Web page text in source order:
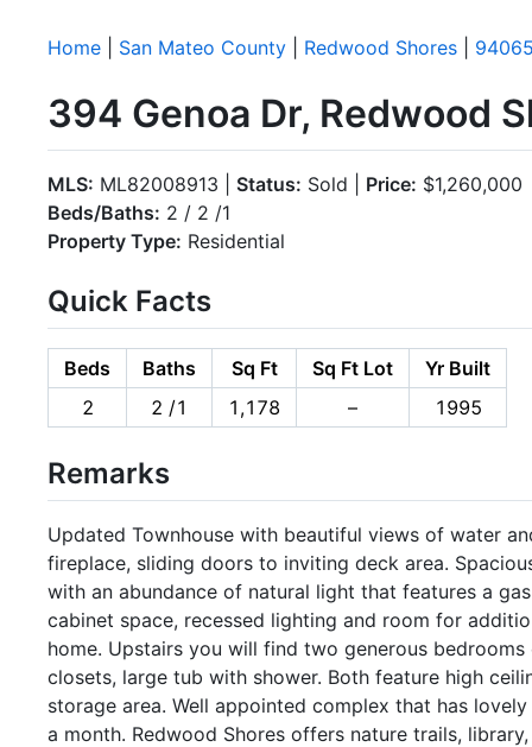
Home San Mateo County Redwood Shores
394 Genoa Dr, Redwood
MLS: ML82008913 | Status: Sold | Price: $1,260,000
Beds/Baths: 2 / 2 /1
Property Type: Residential
Quick Facts
Beds Baths Sq Ft Sq Ft Lot
Yr Built
2
2 /1 1,178 – 1995
Remarks
Updated Townhouse with beautiful views of water
fireplace, sliding doors to inviting deck area.
with an abundance of natural light that features a
cabinet space, recessed lighting and room for
home. Upstairs you will find two generous
closets, large tub with shower. Both feature high
storage area. Well appointed complex that has
a month. Redwood Shores offers nature trails,